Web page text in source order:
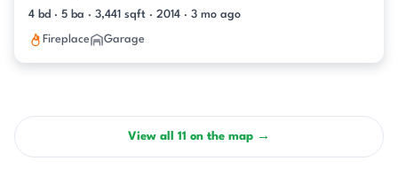
4 bd · 5 ba · 3,441 sqft · 2014 · 3 mo ago
Fireplace Garage
View all 11 on the map →